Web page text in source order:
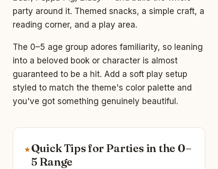
party around it. Themed snacks, a simple craft, a
reading corner, and a play area.
The 0–5 age group adores familiarity, so leaning
into a beloved book or character is almost
guaranteed to be a hit. Add a soft play setup
styled to match the theme's color palette and
you've got something genuinely beautiful.
★Quick Tips for Parties in the 0–
5 Range